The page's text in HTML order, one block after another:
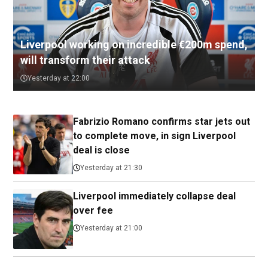
Liverpool working on incredible €200m spend,
will transform their attack
Yesterday at 22:00
Fabrizio Romano confirms star jets out
to complete move, in sign Liverpool
deal is close
Yesterday at 21:30
Liverpool immediately collapse deal
over fee
Yesterday at 21:00